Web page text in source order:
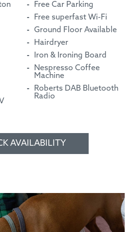
Free Car Parking
Free superfast Wi-Fi
Ground Floor Available
Hairdryer
Iron & Ironing Board
Nespresso Coffee
Machine
Roberts DAB Bluetooth
Radio
AVAILABILITY